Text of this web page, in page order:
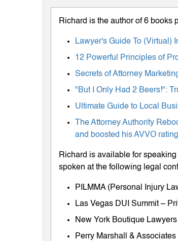
Richard is the author of 6 books
Lawyer's Guide To (Virtual)
12 Powerful Principles of
Secrets of Attorney
"But I Only Had 2 Beers!":
Ultimate Guide to Local
The Attorney Authority
and boosted his AVVO
Richard is available for
spoken at the following legal
PILMMA (Personal Injury
Las Vegas DUI Summit –
New York Boutique
Perry Marshall &